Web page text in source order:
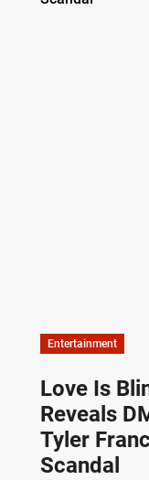
Entertainment
Love Is
Reveals
Tyler
Scandal